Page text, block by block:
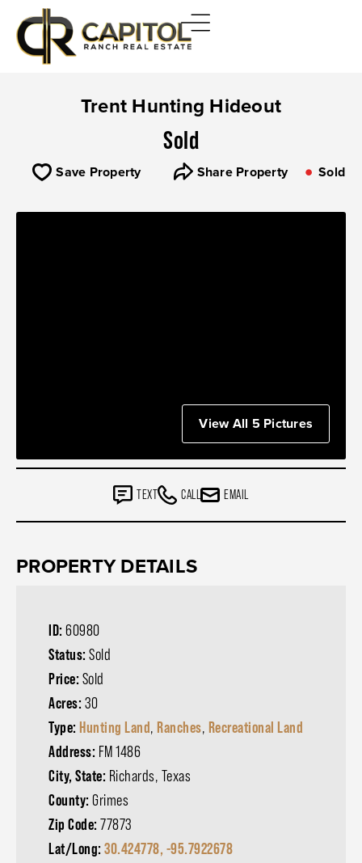
Trent Hunting Hideout
Sold
Save Property Share Property Sold
View All 5 Pictures
TEXT CALL EMAIL
PROPERTY DETAILS
ID: 60980
Status: Sold
Price: Sold
Acres: 30
Type: Hunting Land, Ranches, Recreational Land
Address: FM 1486
City, State: Richards, Texas
County: Grimes
Zip Code: 77873
Lat/Long: 30.424778, -95.7922678